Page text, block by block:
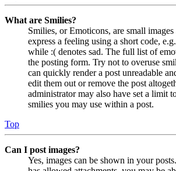
What are Smilies?
Smilies, or Emoticons, are small
express a feeling using a short code,
while :( denotes sad. The full list of
the posting form. Try not to overuse
can quickly render a post unreadable
edit them out or remove the post
administrator may also have set a limit
smilies you may use within a post.
Top
Can I post images?
Yes, images can be shown in your